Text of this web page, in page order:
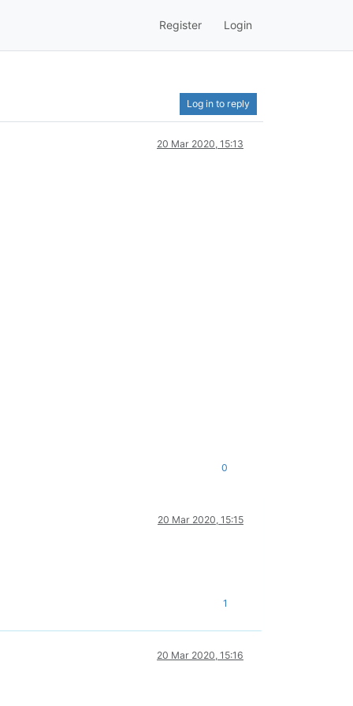
Register Login
Log in to reply
20 Mar 2020, 15:13
0
20 Mar 2020, 15:15
1
20 Mar 2020, 15:16